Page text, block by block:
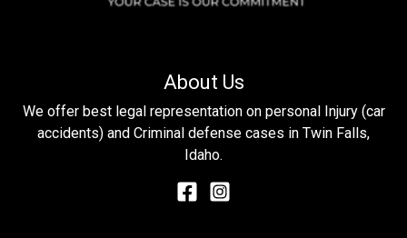
About Us
We offer best legal representation on personal Injury (car
accidents) and Criminal defense cases in Twin Falls,
Idaho.